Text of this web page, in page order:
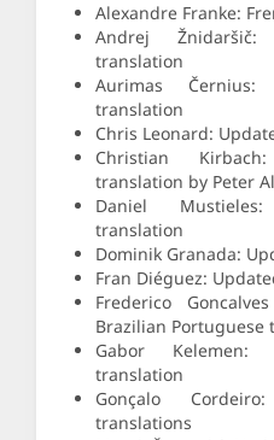
Alexandre Franke:
Andrej Žnidaršič:
translation
Aurimas Černius:
translation
Chris Leonard:
Christian
translation by Peter
Daniel
translation
Dominik Granada:
Fran Diéguez:
Frederico
Brazilian Portuguese
Gabor Kelemen:
translation
Gonçalo
translations